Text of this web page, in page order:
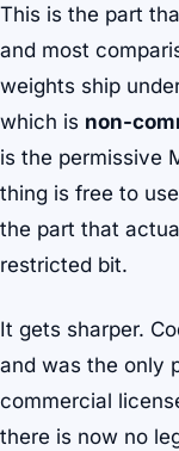
This is the part
and most
weights ship
which is non-
is the permissive
thing is free to
the part that
restricted bit.
It gets sharper.
and was the only
commercial
there is now no